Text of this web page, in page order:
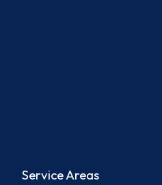
Service Areas